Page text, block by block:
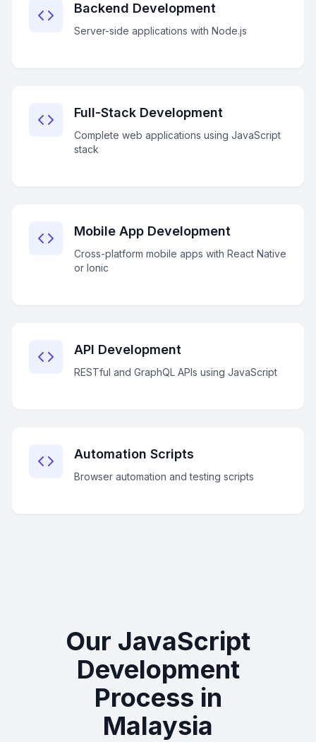
Backend Development
Server-side applications with Node.js
Full-Stack Development
Complete web applications using JavaScript
stack
Mobile App Development
Cross-platform mobile apps with React Native
or Ionic
API Development
RESTful and GraphQL APIs using JavaScript
Automation Scripts
Browser automation and testing scripts
Our JavaScript
Development
Process in
Malaysia